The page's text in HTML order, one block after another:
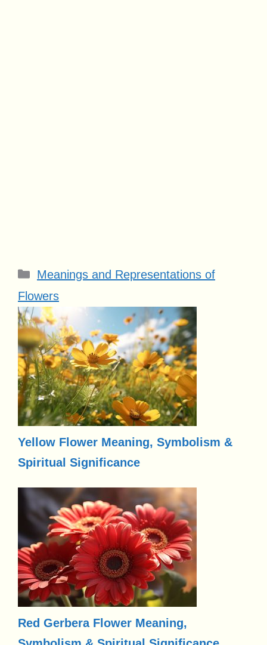
Categories
Meanings and Representations of
Flowers
Yellow Flower Meaning, Symbolism &
Spiritual Significance
Red Gerbera Flower Meaning,